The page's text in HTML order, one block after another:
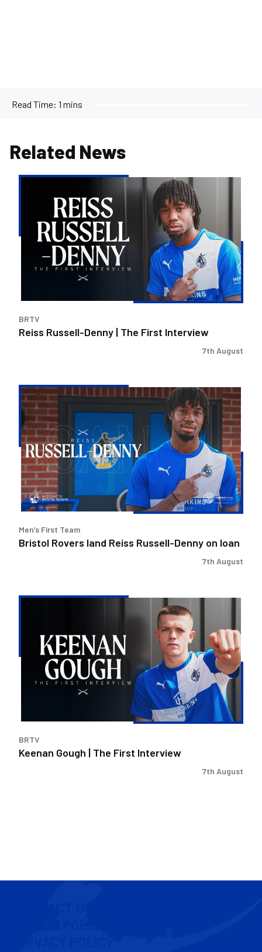
Read Time: 1 mins
Related News
The
Interview
BRTV
Reiss Russell-Denny | The First Interview
7th August
Bristol
Rovers
land
Reiss
Russell-
Denny
on
loan
Men’s First Team
Bristol Rovers land Reiss Russell-Denny on loan
7th August
First
Interview
BRTV
Keenan Gough | The First Interview
7th August